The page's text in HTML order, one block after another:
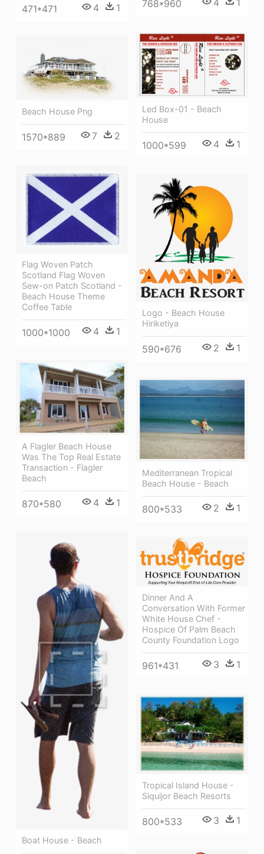
768*960
471*471 4 1
Led Box-01 - Beach
House
1000*599 4 1
Beach House Png
1570*889 7 2
Flag Woven Patch
Scotland Flag Woven
Sew-on Patch Scotland -
Beach House Theme
Coffee Table
1000*1000 4 1
Logo - Beach House
Hiriketiya
590*676 2 1
A Flagler Beach House
Was The Top Real Estate
Transaction - Flagler
Beach
870*580 4 1
Mediterranean Tropical
Beach House - Beach
800*533 2 1
Boat House - Beach
Dinner And A
Conversation With Former
White House Chef -
Hospice Of Palm Beach
County Foundation Logo
961*431 3 1
Tropical Island House -
Siquijor Beach Resorts
800*533 3 1